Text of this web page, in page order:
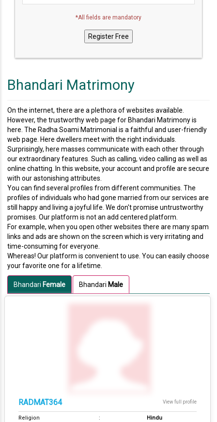
*All fields are mandatory
Bhandari Matrimony
On the internet, there are a plethora of websites available.
However, the trustworthy web page for Bhandari Matrimony is
here. The Radha Soami Matrimonial is a faithful and user-friendly
web page. Here dwellers meet with the right individuals.
Surprisingly, here masses communicate with each other through
our extraordinary features. Such as calling, video calling as well as
online chatting. In this website, your account and profile are secure
with our astonishing attributes.
You can find several profiles from different communities. The
profiles of individuals who had gone married from our services are
still happy and living a joyful life. We don't promise untrustworthy
promises. Our platform is not an add centered platform.
For example, when you open other websites there are many spam
links and ads are shown on the screen which is very irritating and
time-consuming for everyone.
Whereas! Our platform is convenient to use. You can easily choose
your favorite one for a lifetime.
Bhandari Female Bhandari Male
RADMAT364 View full profile
Religion :
Hindu